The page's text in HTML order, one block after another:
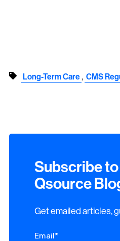
Long-Term Care, CMS
Subscribe
Qsource
Get emailed articles,
Email*